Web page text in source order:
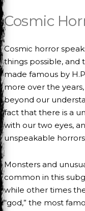
Cosmic
Cosmic horror
things possible, and
made famous by
more over the
beyond our
fact that there is a
with our two eyes,
unspeakable
Monsters and
common in this
while other times
“god,” the most